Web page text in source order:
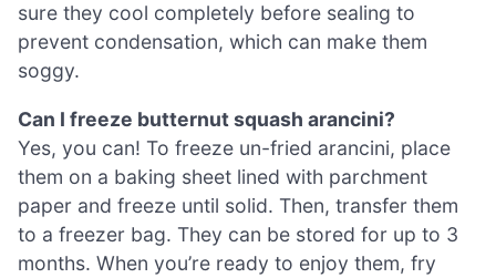
sure they cool completely before sealing to
prevent condensation, which can make them
soggy.
Can I freeze butternut squash arancini?
Yes, you can! To freeze un-fried arancini, place
them on a baking sheet lined with parchment
paper and freeze until solid. Then, transfer them
to a freezer bag. They can be stored for up to 3
months. When you’re ready to enjoy them, fry